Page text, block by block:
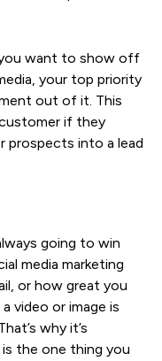
you want to show off
your top priority
out of it. This
if they
prospects into a lead
going to win
media marketing
or how great you
video or image is
why it’s
the one thing you